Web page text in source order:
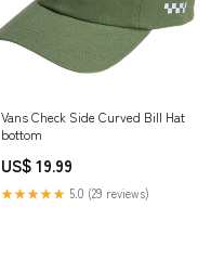
Vans Check Side Curved Bill Hat
bottom
US$ 19.99
★★★★★ 5.0 (29 reviews)